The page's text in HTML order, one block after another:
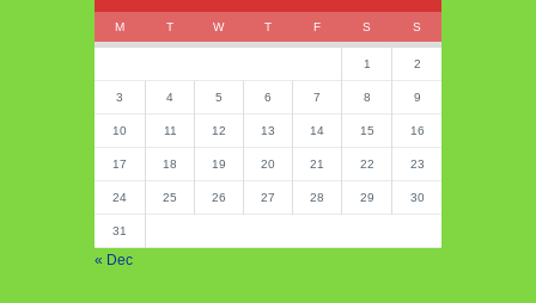
M T W T F S S
1 2
3 4 5 6 7 8 9
10 11 12 13 14 15 16
17 18 19 20 21 22 23
24 25 26 27 28 29 30
31
« Dec